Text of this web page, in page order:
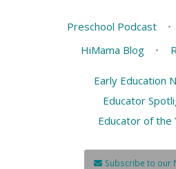
Preschool Podcast •
HiMama Blog
•
Early Education
Educator
Educator of the
Subscribe to our